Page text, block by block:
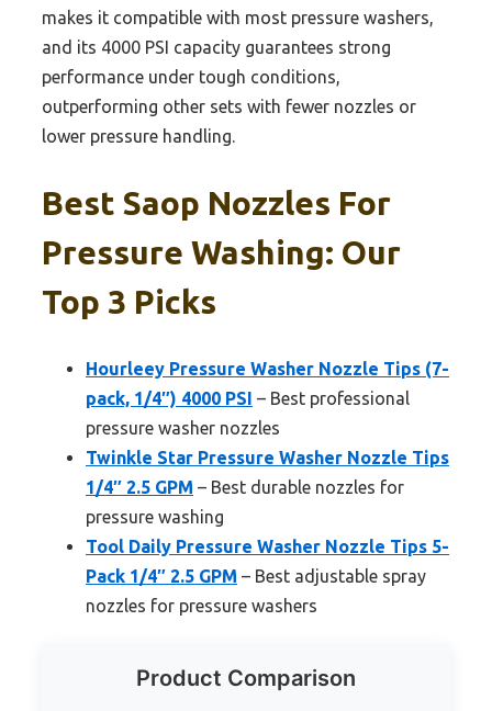
makes it compatible with most pressure washers,
and its 4000 PSI capacity guarantees strong
performance under tough conditions,
outperforming other sets with fewer nozzles or
lower pressure handling.
Best Saop Nozzles For
Pressure Washing: Our
Top 3 Picks
Hourleey Pressure Washer Nozzle Tips (7-
pack, 1/4″) 4000 PSI – Best professional
pressure washer nozzles
Twinkle Star Pressure Washer Nozzle Tips
1/4″ 2.5 GPM – Best durable nozzles for
pressure washing
Tool Daily Pressure Washer Nozzle Tips 5-
Pack 1/4″ 2.5 GPM – Best adjustable spray
nozzles for pressure washers
Product Comparison